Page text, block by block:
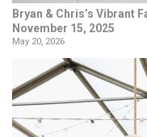
Bryan & Chris’s Vibrant
November 15, 2025
May 20, 2026